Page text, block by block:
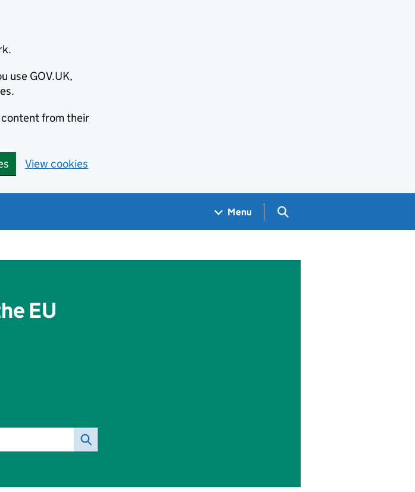
use GOV.UK,
from their
View cookies
Menu Search GOV.UK
EU